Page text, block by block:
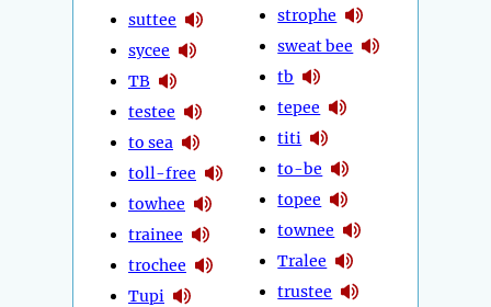
suttee
sycee
TB
testee
to sea
toll-free
towhee
trainee
trochee
Tupi
strophe
sweat bee
tb
tepee
titi
to-be
topee
townee
Tralee
trustee